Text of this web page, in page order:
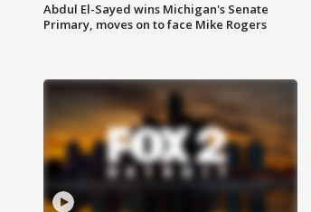
Abdul El-Sayed wins Michigan's Senate
Primary, moves on to face Mike Rogers